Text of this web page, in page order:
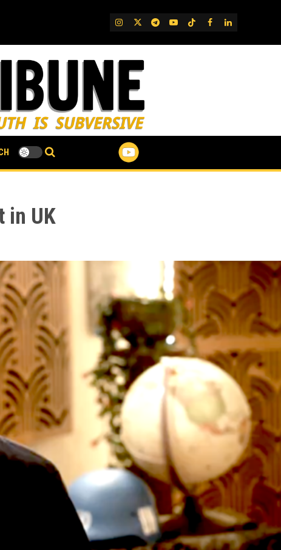
IG TwitterTelegram
YouTube
TikTok
FB LinkedIn
in UK